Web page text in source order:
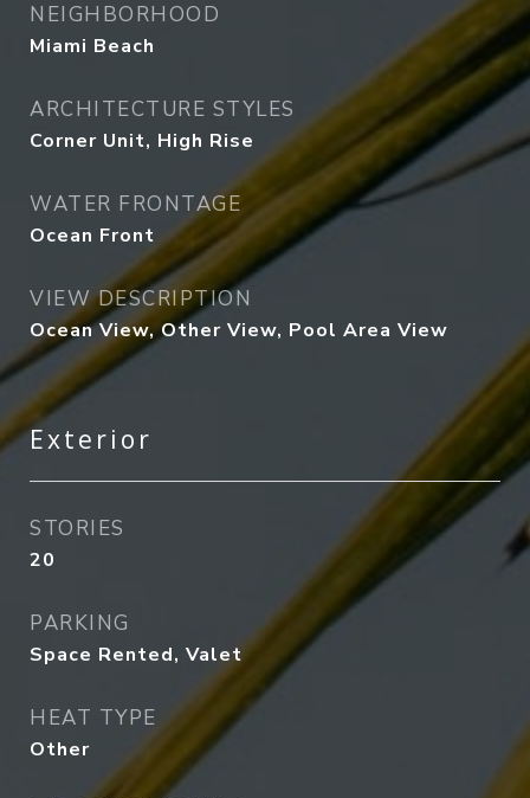
NEIGHBORHOOD
Miami Beach
ARCHITECTURE STYLES
Corner Unit, High Rise
WATER FRONTAGE
Ocean Front
VIEW DESCRIPTION
Ocean View, Other View, Pool Area View
Exterior
STORIES
20
PARKING
Space Rented, Valet
HEAT TYPE
Other